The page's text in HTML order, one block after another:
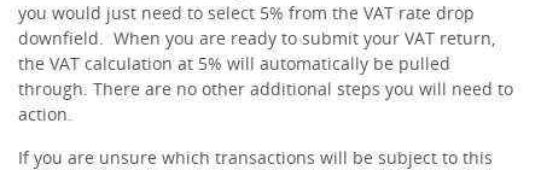
you would just need to select 5% from the VAT rate drop
downfield. When you are ready to submit your VAT return,
the VAT calculation at 5% will automatically be pulled
through. There are no other additional steps you will need to
action.
If you are unsure which transactions will be subject to this